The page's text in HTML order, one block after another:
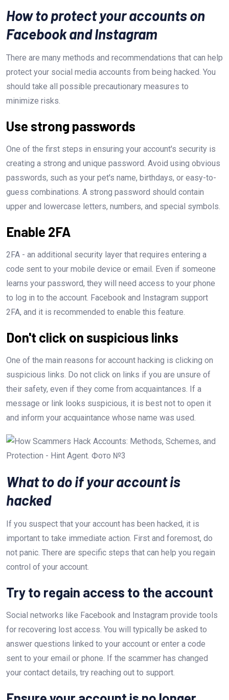
How to protect your accounts on
Facebook and Instagram
There are many methods and recommendations that can help
protect your social media accounts from being hacked. You
should take all possible precautionary measures to
minimize risks.
Use strong passwords
One of the first steps in ensuring your account's security is
creating a strong and unique password. Avoid using obvious
passwords, such as your pet's name, birthdays, or easy-to-
guess combinations. A strong password should contain
upper and lowercase letters, numbers, and special symbols.
Enable 2FA
2FA - an additional security layer that requires entering a
code sent to your mobile device or email. Even if someone
learns your password, they will need access to your phone
to log in to the account. Facebook and Instagram support
2FA, and it is recommended to enable this feature.
Don't click on suspicious links
One of the main reasons for account hacking is clicking on
suspicious links. Do not click on links if you are unsure of
their safety, even if they come from acquaintances. If a
message or link looks suspicious, it is best not to open it
and inform your acquaintance whose name was used.
What to do if your account is
hacked
If you suspect that your account has been hacked, it is
important to take immediate action. First and foremost, do
not panic. There are specific steps that can help you regain
control of your account.
Try to regain access to the account
Social networks like Facebook and Instagram provide tools
for recovering lost access. You will typically be asked to
answer questions linked to your account or enter a code
sent to your email or phone. If the scammer has changed
your contact details, try reaching out to support.